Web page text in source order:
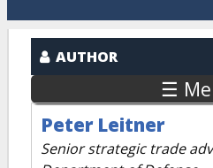
AUTHOR
☰
Peter Leitner
Senior strategic trade